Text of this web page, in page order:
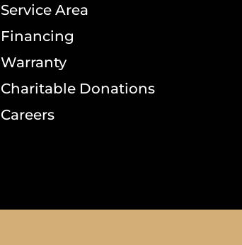
Service Area
Financing
Warranty
Charitable Donations
Careers